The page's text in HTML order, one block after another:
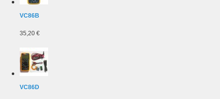
VC86B
35,20 €
VC86D